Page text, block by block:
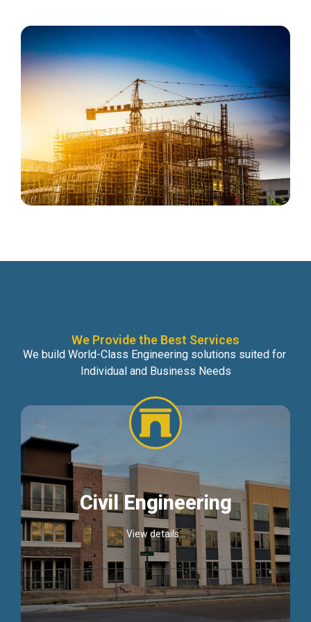
We Provide the Best Services
We build World-Class Engineering solutions suited for
Individual and Business Needs
Civil Engineering
View details...